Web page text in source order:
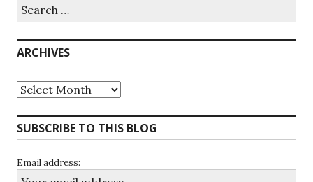
for:
ARCHIVES
Archives
SUBSCRIBE TO THIS BLOG
Email address: